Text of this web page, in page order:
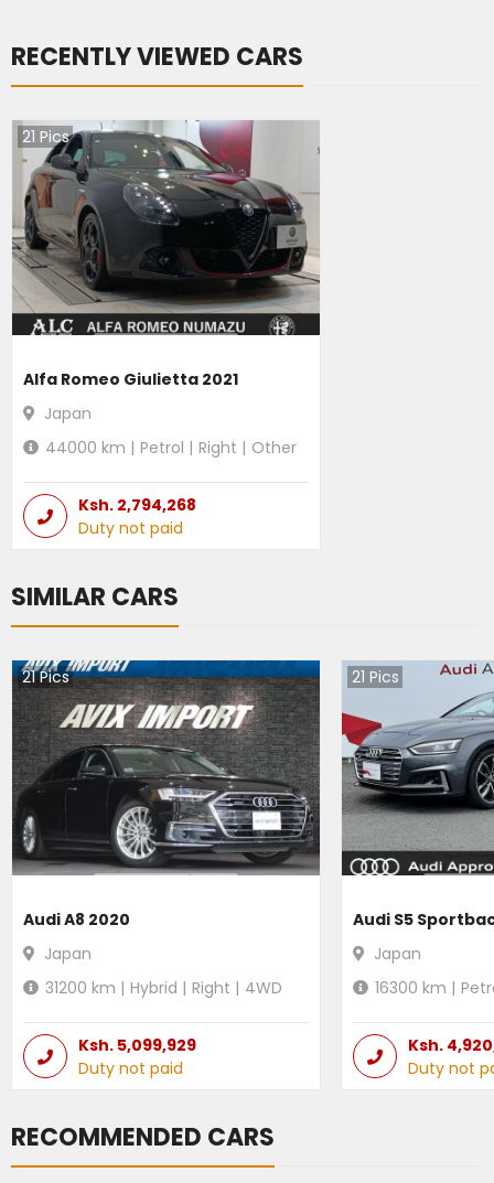
RECENTLY VIEWED CARS
21 Pics
Alfa Romeo Giulietta 2021
Japan
44000 km | Petrol | Right | Other
Ksh. 2,794,268
Duty not paid
SIMILAR CARS
21Pics
Audi A8 2020
Japan
31200 km | Hybrid | Right | 4WD
Ksh. 5,099,929
Duty not paid
21 Pics
Audi S5
Japan
16300 km |
Ksh.
Duty not
RECOMMENDED CARS